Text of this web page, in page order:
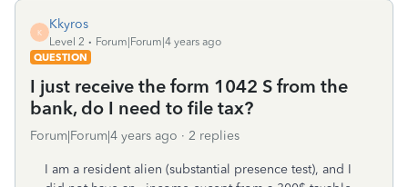
K
Kkyros
Level 2
Forum|Forum|4 years ago
QUESTION
I just receive the form 1042 S from the
bank, do I need to file tax?
Forum|Forum|4 years ago 2 replies
I am a resident alien (substantial presence test), and I